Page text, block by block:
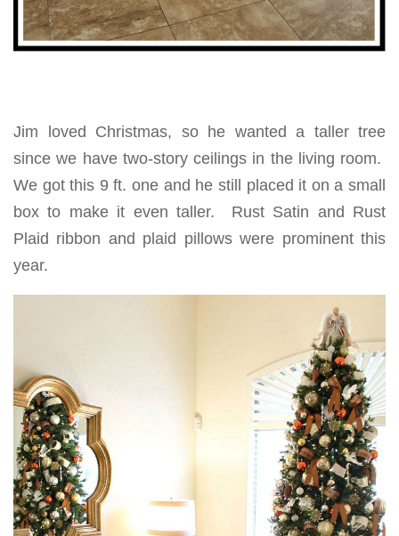
Jim loved Christmas, so he wanted a taller tree
since we have two-story ceilings in the living room.
We got this 9 ft. one and he still placed it on a small
box to make it even taller. Rust Satin and Rust
Plaid ribbon and plaid pillows were prominent this
year.